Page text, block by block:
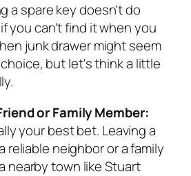
a spare key doesn't do
you can't find it when you
junk drawer might seem
but let's think a little
or Family Member:
your best bet. Leaving a
reliable neighbor or a family
nearby town like Stuart